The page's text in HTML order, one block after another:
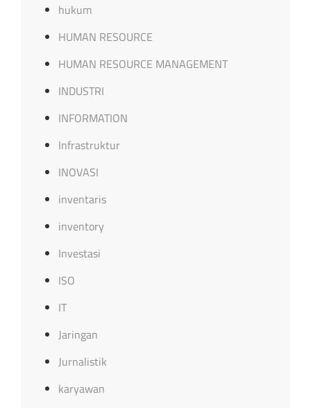
hukum
HUMAN RESOURCE
HUMAN RESOURCE MANAGEMENT
INDUSTRI
INFORMATION
Infrastruktur
INOVASI
inventaris
inventory
Investasi
ISO
IT
Jaringan
Jurnalistik
karyawan